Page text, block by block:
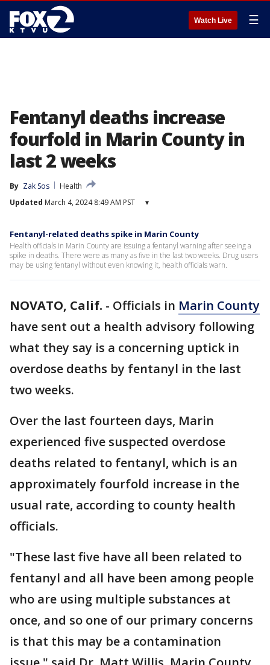
Watch Live ☰
Fentanyl deaths increase
fourfold in Marin County in
last 2 weeks
By Zak Sos
Health
Updated March 4, 2024 8:49 AM PST ▾
Fentanyl-related deaths spike in Marin County
Health officials in Marin County are issuing a fentanyl warning after seeing a
spike in deaths. There were as many as five in the last two weeks. Drug users
may be using fentanyl without even knowing it, health officials warn.
NOVATO, Calif. - Officials in Marin County
have sent out a health advisory following
what they say is a concerning uptick in
overdose deaths by fentanyl in the last
two weeks.
Over the last fourteen days, Marin
experienced five suspected overdose
deaths related to fentanyl, which is an
approximately fourfold increase in the
usual rate, according to county health
officials.
"These last five have all been related to
fentanyl and all have been among people
who are using multiple substances at
once, and so one of our primary concerns
is that this may be a contamination